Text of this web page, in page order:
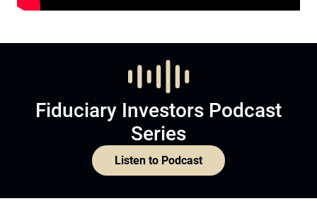
Fiduciary Investors Podcast
Series
Listen to Podcast